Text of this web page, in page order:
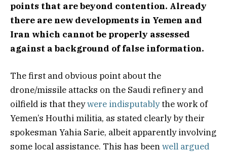
points that are beyond contention. Already
there are new developments in Yemen and
Iran which cannot be properly assessed
against a background of false information.
The first and obvious point about the
drone/missile attacks on the Saudi refinery and
oilfield is that theywere indisputablythe work of
Yemen’s Houthi militia, as stated clearly by their
spokesman Yahia Sarie, albeit apparently involving
some local assistance. This has beenwell argued